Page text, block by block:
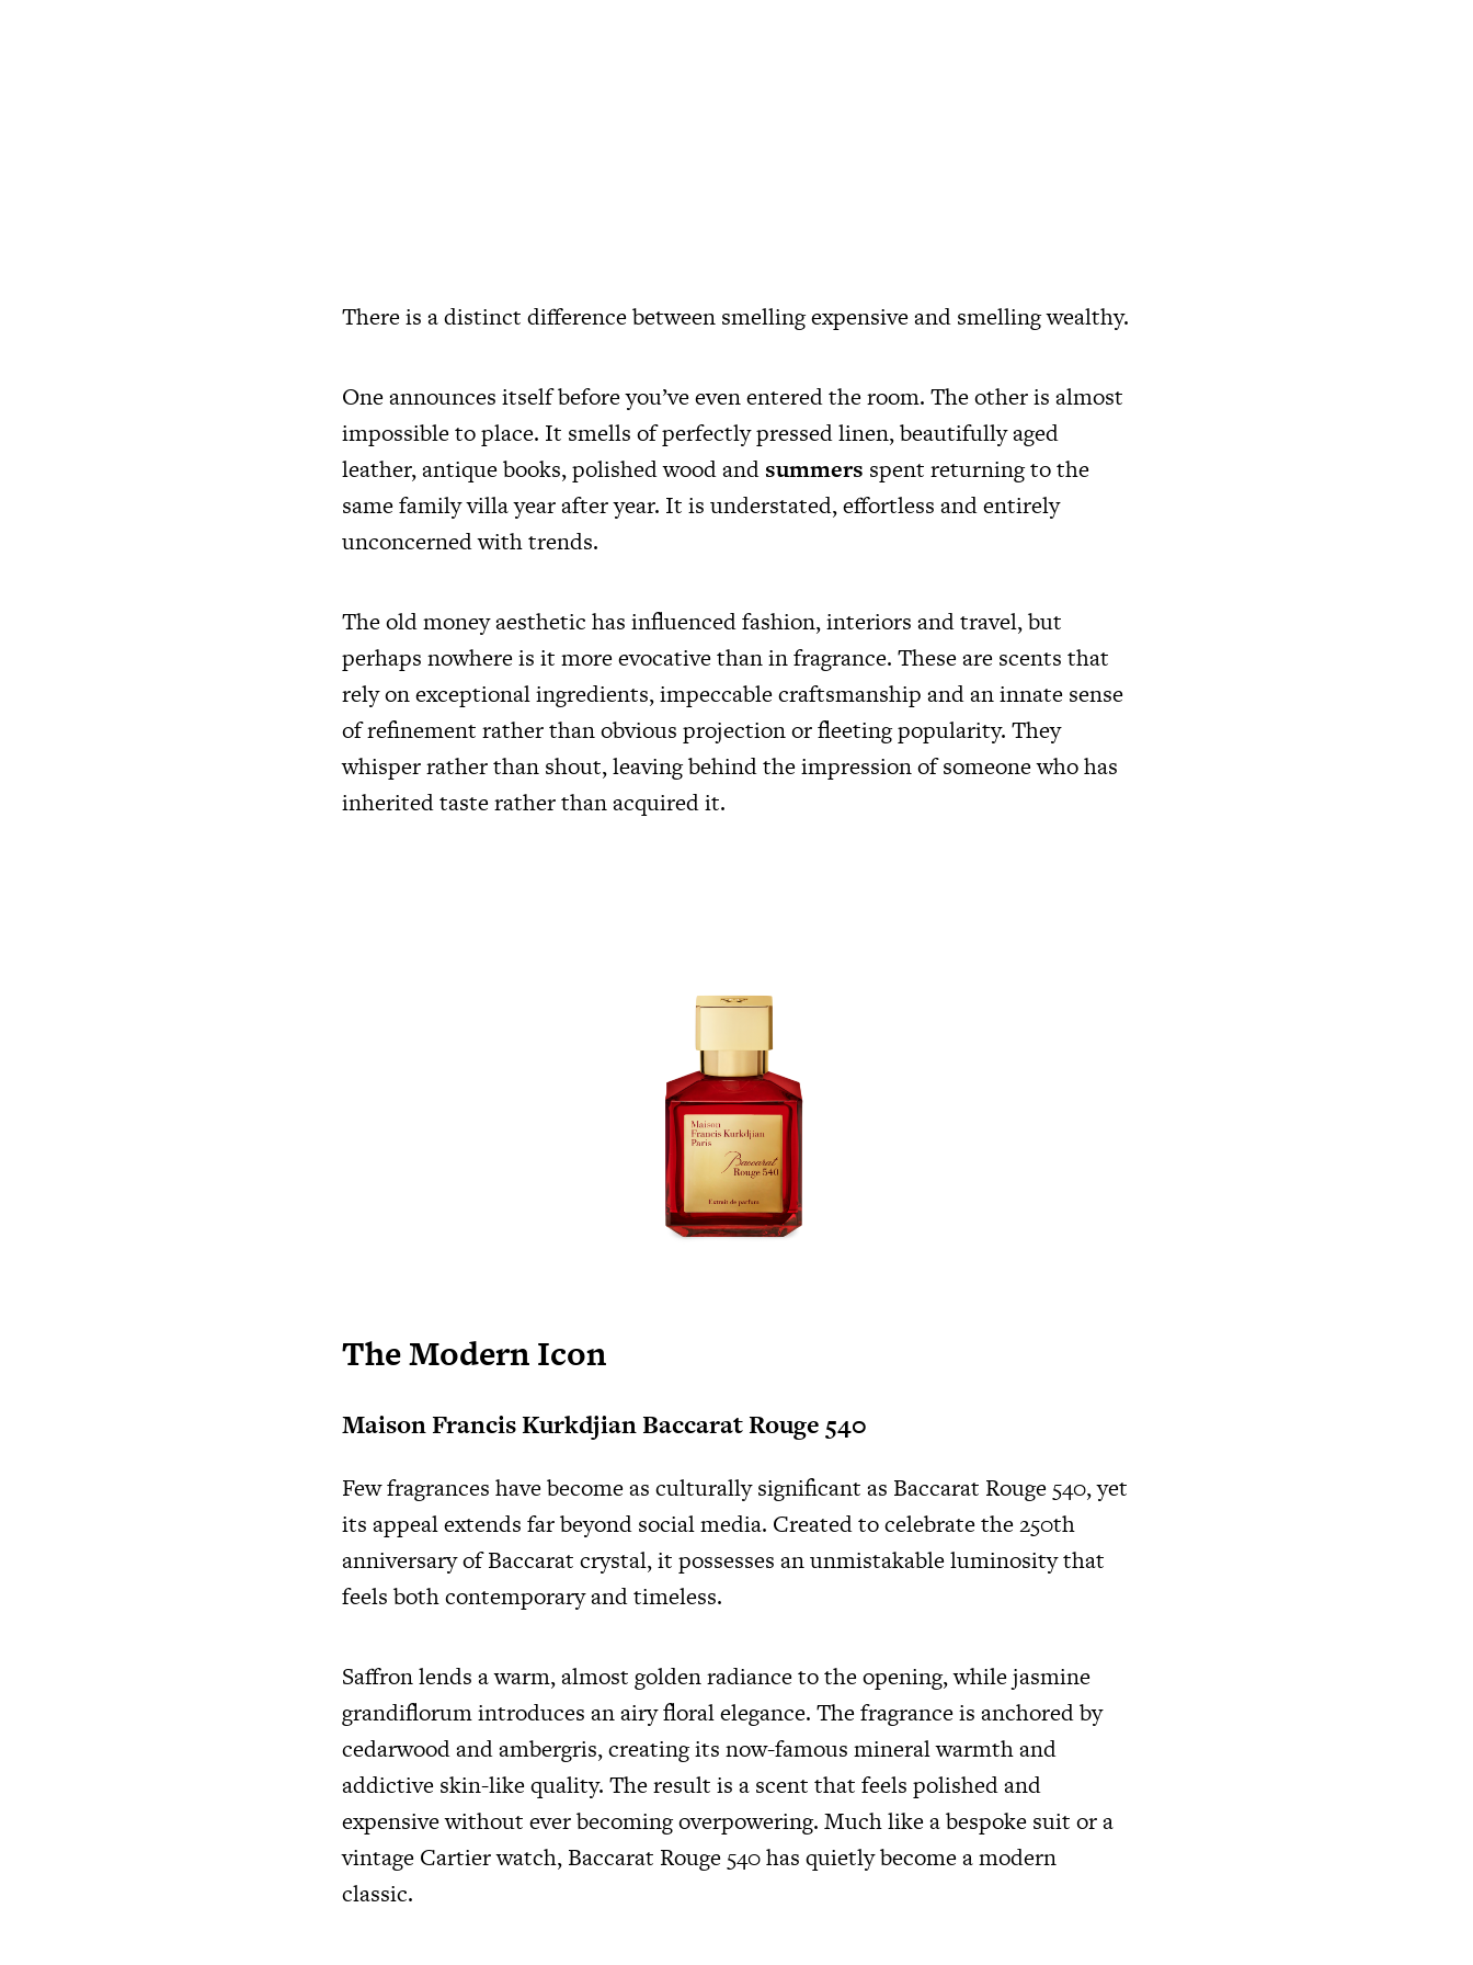
There is a distinct difference between smelling expensive and smelling wealthy.
One announces itself before you’ve even entered the room. The other is almost
impossible to place. It smells of perfectly pressed linen, beautifully aged
leather, antique books, polished wood and summers spent returning to the
same family villa year after year. It is understated, effortless and entirely
unconcerned with trends.
The old money aesthetic has influenced fashion, interiors and travel, but
perhaps nowhere is it more evocative than in fragrance. These are scents that
rely on exceptional ingredients, impeccable craftsmanship and an innate sense
of refinement rather than obvious projection or fleeting popularity. They
whisper rather than shout, leaving behind the impression of someone who has
inherited taste rather than acquired it.
The Modern Icon
Maison Francis Kurkdjian Baccarat Rouge 540
Few fragrances have become as culturally significant as Baccarat Rouge 540, yet
its appeal extends far beyond social media. Created to celebrate the 250th
anniversary of Baccarat crystal, it possesses an unmistakable luminosity that
feels both contemporary and timeless.
Saffron lends a warm, almost golden radiance to the opening, while jasmine
grandiflorum introduces an airy floral elegance. The fragrance is anchored by
cedarwood and ambergris, creating its now-famous mineral warmth and
addictive skin-like quality. The result is a scent that feels polished and
expensive without ever becoming overpowering. Much like a bespoke suit or a
vintage Cartier watch, Baccarat Rouge 540 has quietly become a modern
classic.